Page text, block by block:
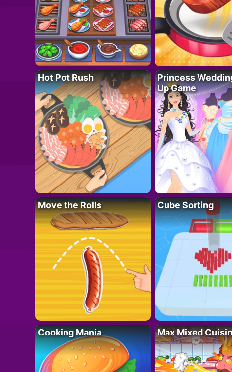
Hot Pot Rush
Princess
Up Game
Move the Rolls Cube Sorting
Cooking Mania Max Mixed